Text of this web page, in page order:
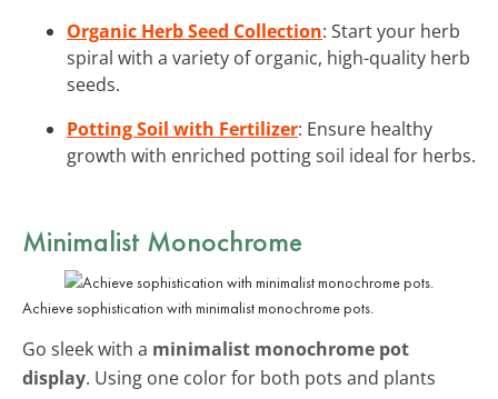
Organic Herb Seed Collection: Start your herb
spiral with a variety of organic, high-quality herb
seeds.
Potting Soil with Fertilizer: Ensure healthy
growth with enriched potting soil ideal for herbs.
Minimalist Monochrome
Achieve sophistication with minimalist monochrome pots.
Go sleek with a minimalist monochrome pot
display. Using one color for both pots and plants